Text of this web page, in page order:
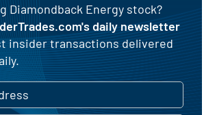
Diamondback Energy stock?
daily newsletter
insider transactions delivered